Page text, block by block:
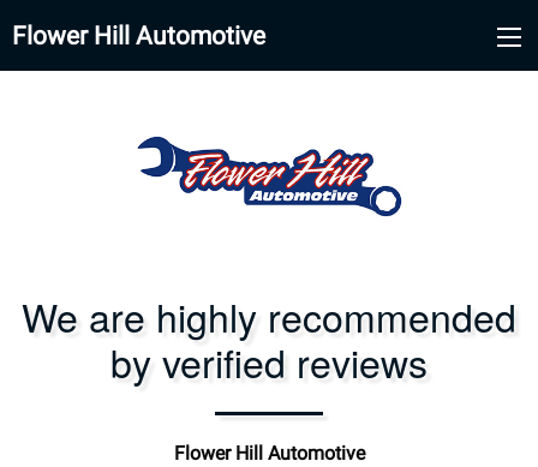
Flower Hill Automotive
We are highly recommended
by verified reviews
Flower Hill Automotive